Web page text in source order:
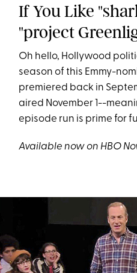
If You Like
"project
Oh hello, Hollywood
season of this Emmy-
premiered back in
aired November 1--
episode run is prime for
Available now on HBO